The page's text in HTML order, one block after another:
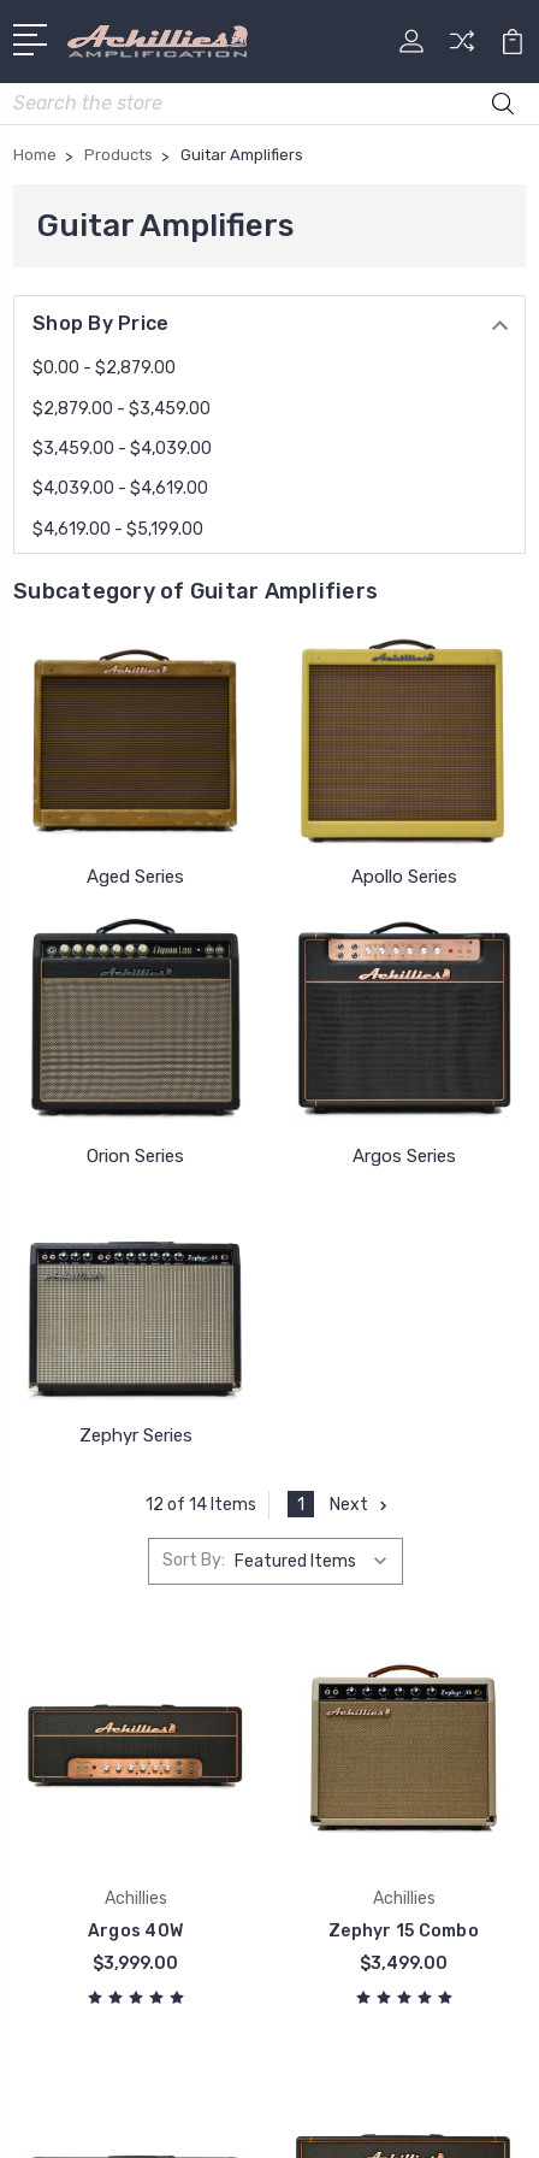
Search
Home Products Guitar Amplifiers
Guitar Amplifiers
Shop By Price
$0.00 - $2,879.00
$2,879.00 - $3,459.00
$3,459.00 - $4,039.00
$4,039.00 - $4,619.00
$4,619.00 - $5,199.00
Subcategory of Guitar Amplifiers
Aged Series Apollo Series
Orion Series Argos Series
Zephyr Series
12 of 14 Items 1 Next
Sort By:
Achillies
Argos 40W
$3,999.00
Achillies
Zephyr 15 Combo
$3,499.00